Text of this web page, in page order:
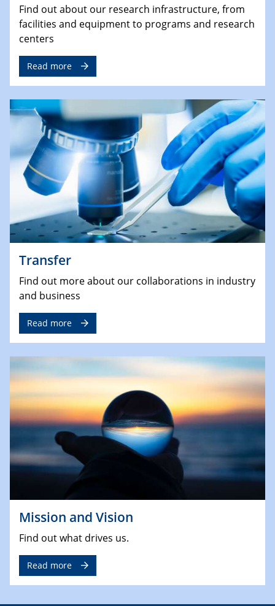
Find out about our research infrastructure, from
facilities and equipment to programs and research
centers
Read more
Transfer
Find out more about our collaborations in industry
and business
Read more
Mission and Vision
Find out what drives us.
Read more